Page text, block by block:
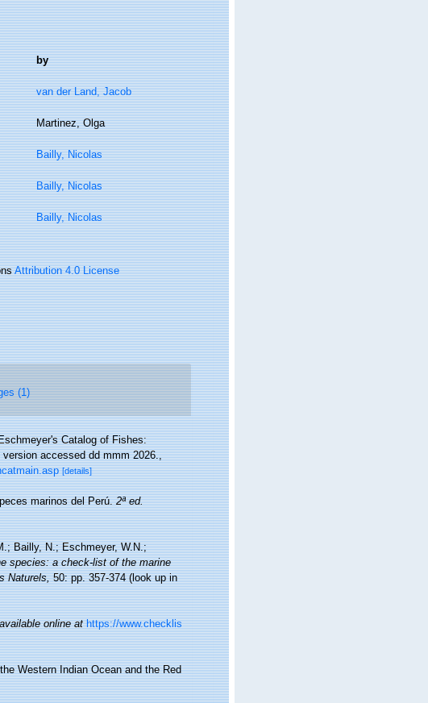
by
van der Land, Jacob
Martinez, Olga
Bailly, Nicolas
Bailly, Nicolas
Bailly, Nicolas
Attribution 4.0 License
(1)
Catalog of Fishes:
accessed dd mmm 2026.,
[details]
marinos del Perú.2ª ed.
Bailly, N.; Eschmeyer, W.N.;
species: a check-list of the marine
Naturels,50: pp. 357-374(look up in
available online at https://www.checklis
Western Indian Ocean and the Red